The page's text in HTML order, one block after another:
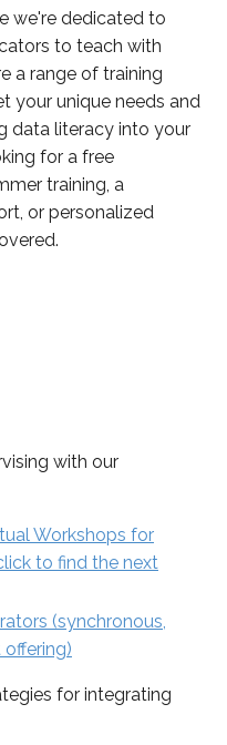
we're dedicated to
to teach with
a range of training
your unique needs and
data literacy into your
for a free
training, a
or personalized
with our
Workshops for
to find the next
(synchronous,
for integrating